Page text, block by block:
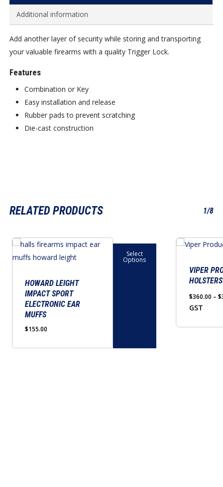
Additional information
Add another layer of security while storing and transporting
your valuable firearms with a quality Trigger Lock.
Features
Combination or Key
Easy installation and release
Rubber pads to prevent scratching
Die-cast construction
RELATED PRODUCTS 1/8
HOWARD LEIGHT
IMPACT SPORT
ELECTRONIC EAR
MUFFS
$155.00
Select
Options
This
product
multiple
variants.
be
VIPER
HOLSTERS
$360.00 – $
GST
This
multiple
variants.